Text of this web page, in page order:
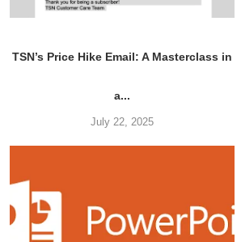
TSN’s Price Hike Email: A Masterclass in
a...
July 22, 2025